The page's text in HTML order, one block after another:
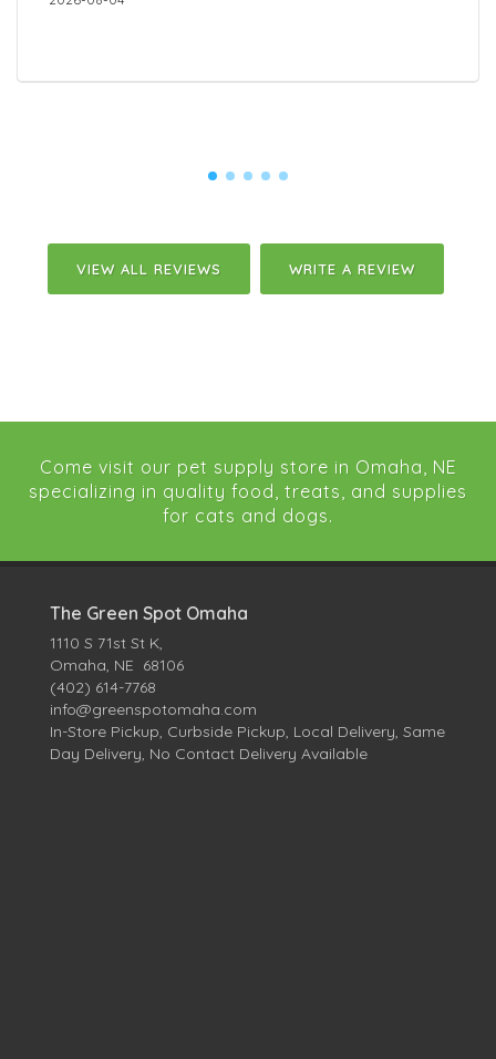
VIEW ALL REVIEWS WRITE A REVIEW
Come visit our pet supply store in Omaha, NE
specializing in quality food, treats, and supplies
for cats and dogs.
The Green Spot Omaha
1110 S 71st St K,
Omaha, NE 68106
(402) 614-7768
info@greenspotomaha.com
In-Store Pickup, Curbside Pickup, Local Delivery, Same
Day Delivery, No Contact Delivery Available